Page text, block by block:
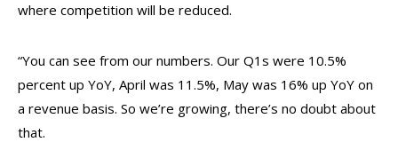
where competition will be reduced.
“You can see from our numbers. Our Q1s were 10.5%
percent up YoY, April was 11.5%, May was 16% up YoY on
a revenue basis. So we’re growing, there’s no doubt about
that.